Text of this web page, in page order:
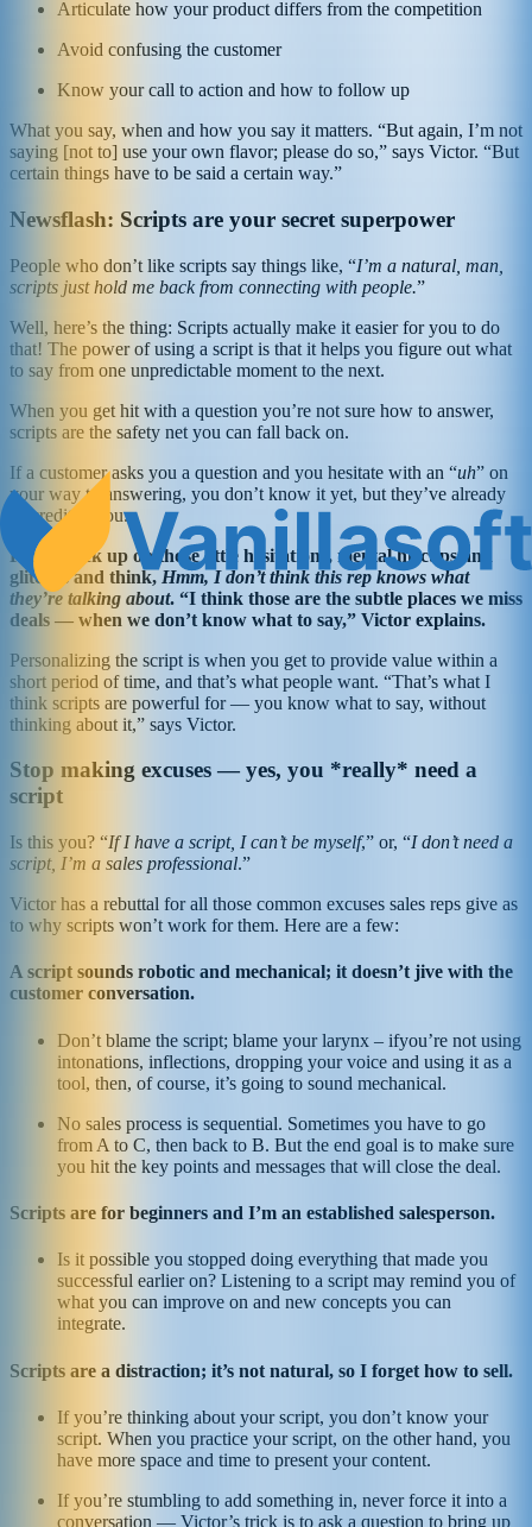
Articulate how your product differs from the competition
Avoid confusing the customer
Know your call to action and how to follow up
What you say, when and how you say it matters. “But again, I’m not
saying [not to] use your own flavor; please do so,” says Victor. “But
certain things have to be said a certain way.”
Newsflash: Scripts are your secret superpower
People who don’t like scripts say things like, “I’m a natural, man,
scripts just hold me back from connecting with people.”
Well, here’s the thing: Scripts actually make it easier for you to do
that! The power of using a script is that it helps you figure out what
to say from one unpredictable moment to the next.
When you get hit with a question you’re not sure how to answer,
scripts are the safety net you can fall back on.
If a customer asks you a question and you hesitate with an “uh” on
your way to answering, you don’t know it yet, but they’ve already
discredited you.
People pick up on those little hesitations, mental hiccups and
glitches and think,Hmm, I don’t think this rep knows what
they’re talking about. “I think those are the subtle places we miss
deals — when we don’t know what to say,” Victor explains.
Personalizing the script is when you get to provide value within a
short period of time, and that’s what people want. “That’s what I
think scripts are powerful for — you know what to say, without
thinking about it,” says Victor.
Stop making excuses — yes, you *really* need a
script
Is this you? “If I have a script, I can’t be myself,” or, “I don’t need a
script, I’m a sales professional.”
Victor has a rebuttal for all those common excuses sales reps give as
to why scripts won’t work for them. Here are a few:
A script sounds robotic and mechanical; it doesn’t jive with the
customer conversation.
Don’t blame the script; blame your larynx – ifyou’re not using
intonations, inflections, dropping your voice and using it as a
tool, then, of course, it’s going to sound mechanical.
No sales process is sequential. Sometimes you have to go
from A to C, then back to B. But the end goal is to make sure
you hit the key points and messages that will close the deal.
Scripts are for beginners and I’m an established salesperson.
Is it possible you stopped doing everything that made you
successful earlier on? Listening to a script may remind you of
what you can improve on and new concepts you can
integrate.
Scripts are a distraction; it’s not natural, so I forget how to sell.
If you’re thinking about your script, you don’t know your
script. When you practice your script, on the other hand, you
have more space and time to present your content.
If you’re stumbling to add something in, never force it into a
conversation — Victor’s trick is to ask a question to bring up